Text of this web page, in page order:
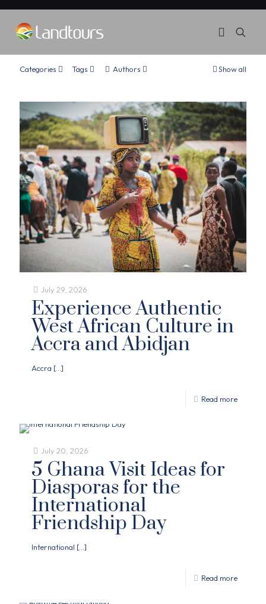
Categories Tags Authors Show all
July 29, 2026
Experience Authentic
West African Culture in
Accra and Abidjan
Accra […]
Read more
July 20, 2026
5 Ghana Visit Ideas for
Diasporas for the
International
Friendship Day
International […]
Read more